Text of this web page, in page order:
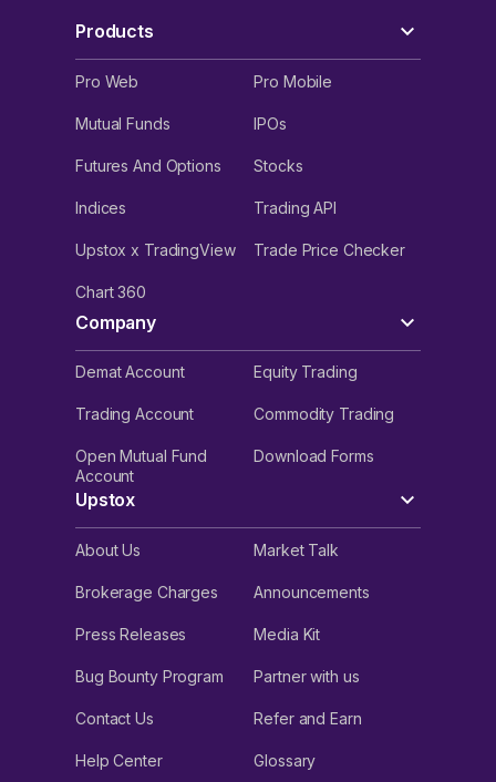
Products
Pro Web Pro Mobile
Mutual Funds IPOs
Futures And Options Stocks
Indices Trading API
Upstox x TradingView Trade Price Checker
Chart 360
Company
Demat Account Equity Trading
Trading Account Commodity Trading
Open Mutual Fund
Account
Download Forms
Upstox
About Us Market Talk
Brokerage Charges Announcements
Press Releases Media Kit
Bug Bounty Program Partner with us
Contact Us Refer and Earn
Help Center Glossary